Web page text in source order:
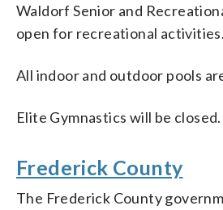
Waldorf Senior and
open for recreational activities.
All indoor and outdoor pools
Elite Gymnastics will be closed.
Frederick County
The Frederick County